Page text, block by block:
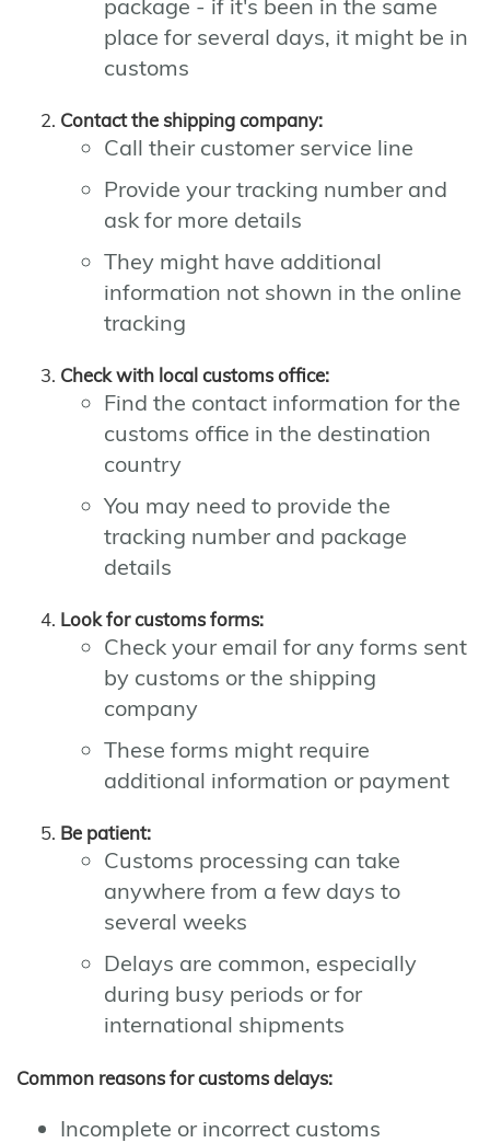
package - if it's been in the same
place for several days, it might be in
customs
Contact the shipping company:
Call their customer service line
Provide your tracking number and
ask for more details
They might have additional
information not shown in the online
tracking
Check with local customs office:
Find the contact information for the
customs office in the destination
country
You may need to provide the
tracking number and package
details
Look for customs forms:
Check your email for any forms sent
by customs or the shipping
company
These forms might require
additional information or payment
Be patient:
Customs processing can take
anywhere from a few days to
several weeks
Delays are common, especially
during busy periods or for
international shipments
Common reasons for customs delays:
Incomplete or incorrect customs